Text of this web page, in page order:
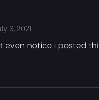
3, 2021
even notice i posted